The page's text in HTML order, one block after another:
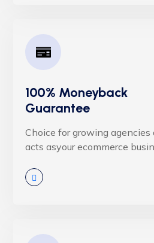
100% Moneyback
Guarantee
Choice for growing
acts asyour ecommerce